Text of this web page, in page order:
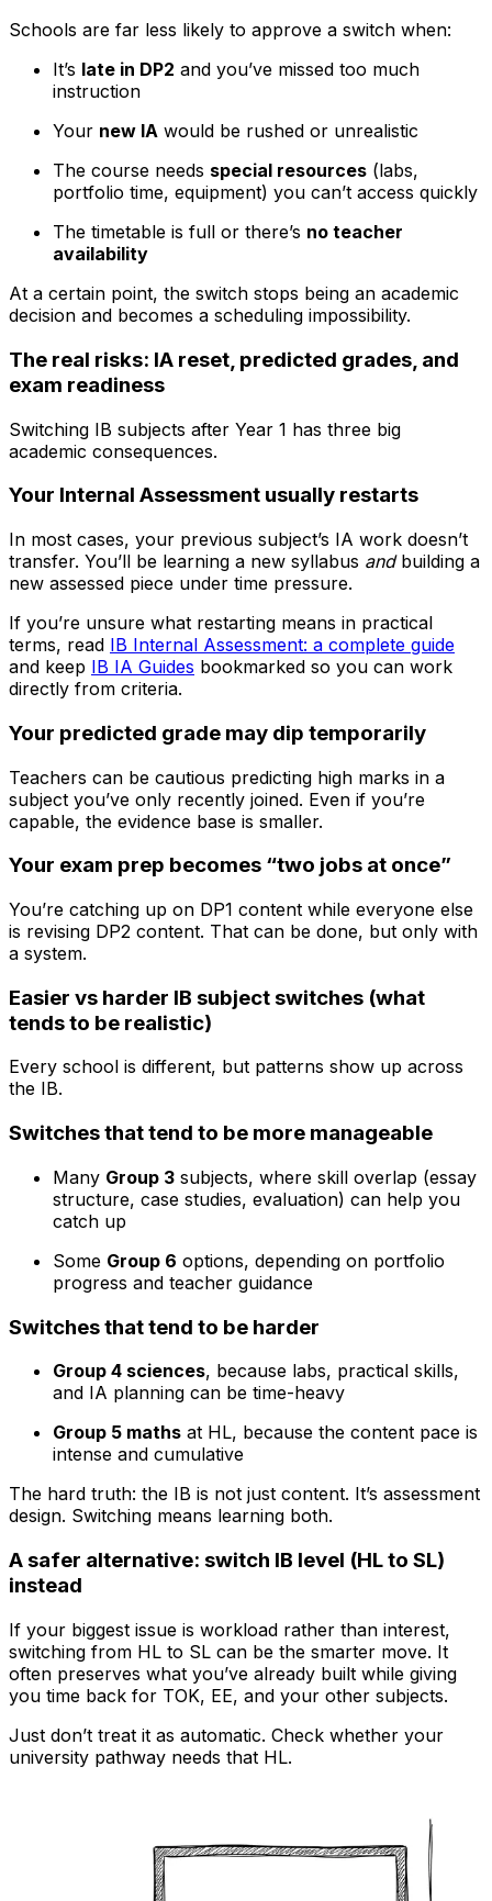
Schools are far less likely to approve a switch when:
It’s late in DP2 and you’ve missed too much
instruction
Your new IA would be rushed or unrealistic
The course needs special resources (labs,
portfolio time, equipment) you can’t access quickly
The timetable is full or there’s no teacher
availability
At a certain point, the switch stops being an academic
decision and becomes a scheduling impossibility.
The real risks: IA reset, predicted grades, and
exam readiness
Switching IB subjects after Year 1 has three big
academic consequences.
Your Internal Assessment usually restarts
In most cases, your previous subject’s IA work doesn’t
transfer. You’ll be learning a new syllabus andbuilding a
new assessed piece under time pressure.
If you’re unsure what restarting means in practical
terms, read IB Internal Assessment: a complete guide
and keep IB IA Guides bookmarked so you can work
directly from criteria.
Your predicted grade may dip temporarily
Teachers can be cautious predicting high marks in a
subject you’ve only recently joined. Even if you’re
capable, the evidence base is smaller.
Your exam prep becomes “two jobs at once”
You’re catching up on DP1 content while everyone else
is revising DP2 content. That can be done, but only with
a system.
Easier vs harder IB subject switches (what
tends to be realistic)
Every school is different, but patterns show up across
the IB.
Switches that tend to be more manageable
Many Group 3 subjects, where skill overlap (essay
structure, case studies, evaluation) can help you
catch up
Some Group 6 options, depending on portfolio
progress and teacher guidance
Switches that tend to be harder
Group 4 sciences, because labs, practical skills,
and IA planning can be time-heavy
Group 5 maths at HL, because the content pace is
intense and cumulative
The hard truth: the IB is not just content. It’s assessment
design. Switching means learning both.
A safer alternative: switch IB level (HL to SL)
instead
If your biggest issue is workload rather than interest,
switching from HL to SL can be the smarter move. It
often preserves what you’ve already built while giving
you time back for TOK, EE, and your other subjects.
Just don’t treat it as automatic. Check whether your
university pathway needs that HL.